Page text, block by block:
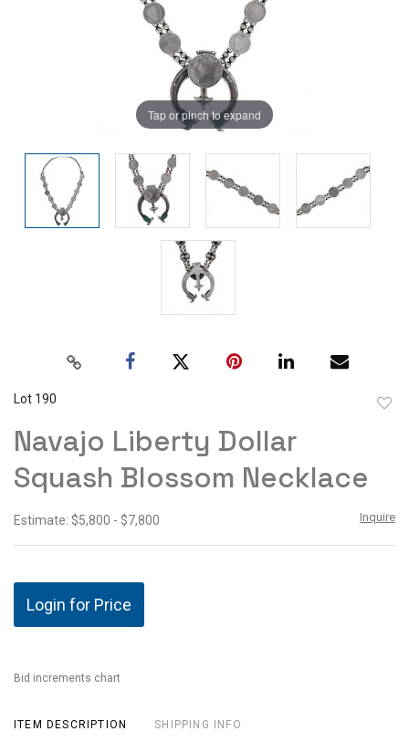
Tap or pinch to expand
Lot 190
Navajo Liberty Dollar
Squash Blossom Necklace
Estimate: $5,800 - $7,800 Inquire
Login for Price
Bid increments chart
ITEM DESCRIPTION SHIPPING INFO